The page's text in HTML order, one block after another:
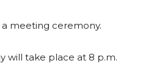
meeting ceremony.
will take place at 8 p.m.